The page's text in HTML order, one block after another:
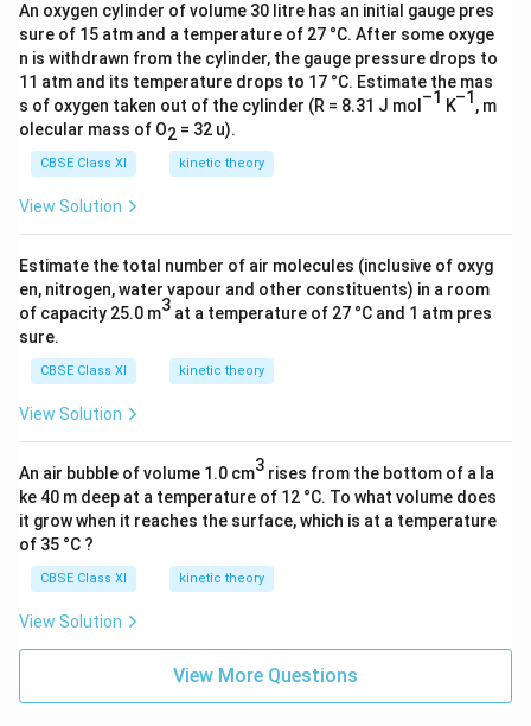
good view of the lake through one of them helped to
compensate.
Download Solution in PDF
An oxygen cylinder of volume 30 litre has an initial gauge pres
sure of 15 atm and a temperature of 27 °C. After some oxyge
n is withdrawn from the cylinder, the gauge pressure drops to
11 atm and its temperature drops to 17 °C. Estimate the mas
s of oxygen taken out of the cylinder (R = 8.31 J mol –1 K–1 , m
olecular mass of O2 = 32 u).
CBSE Class XI kinetic theory
View Solution
Estimate the total number of air molecules (inclusive of oxyg
en, nitrogen, water vapour and other constituents) in a room
of capacity 25.0 m3 at a temperature of 27 °C and 1 atm pres
sure.
CBSE Class XI kinetic theory
View Solution
An air bubble of volume 1.0 cm3 rises from the bottom of a la
ke 40 m deep at a temperature of 12 °C. To what volume does
it grow when it reaches the surface, which is at a temperature
of 35 °C ?
CBSE Class XI kinetic theory
View Solution
View More Questions